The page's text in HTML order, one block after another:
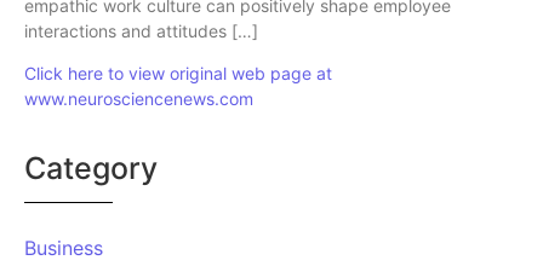
empathic work culture can positively shape employee
interactions and attitudes […]
Click here to view original web page at
www.neurosciencenews.com
Category
Business